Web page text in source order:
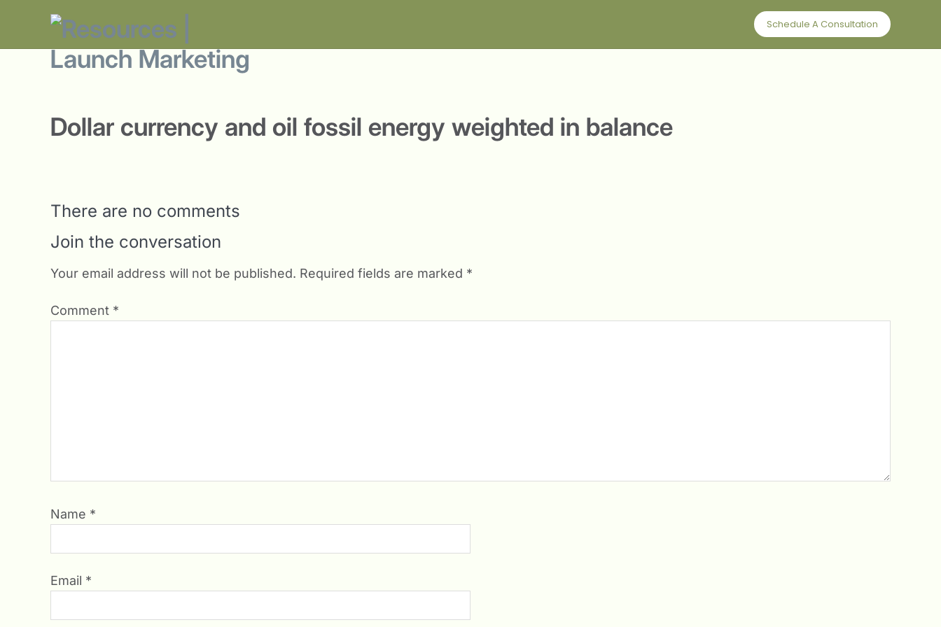
Schedule A Consultation
Dollar currency and oil fossil energy weighted in balance
There are no comments
Join the conversation
Your email address will not be published. Required fields are marked *
Comment *
Name *
Email *